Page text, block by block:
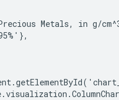
Metals, in g/